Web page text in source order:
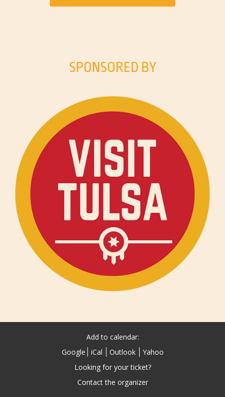
SPONSORED BY
Add to calendar:
Google
iCal Outlook
Yahoo
Looking for your ticket?
Contact the organizer